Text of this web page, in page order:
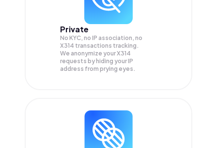
Private
No KYC, no IP association, no
X314 transactions tracking.
We anonymize yourX314
requests by hiding your IP
address from prying eyes.